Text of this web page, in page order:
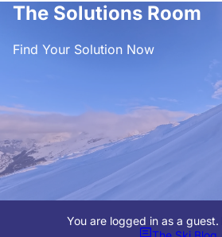
The Solutions Room
Find Your Solution Now
You are logged in as a guest.